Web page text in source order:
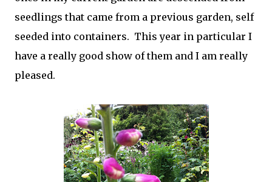
seedlings that came from a previous garden, self
seeded into containers. This year in particular I
have a really good show of them and I am really
pleased.